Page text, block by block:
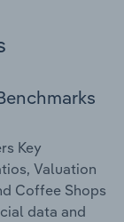
Key
Valuation
Coffee Shops
data and